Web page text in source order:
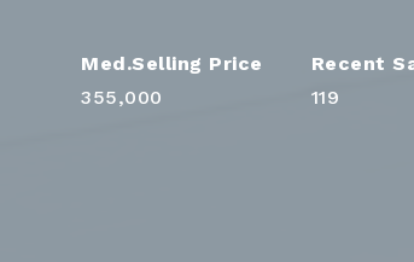
355,000 119